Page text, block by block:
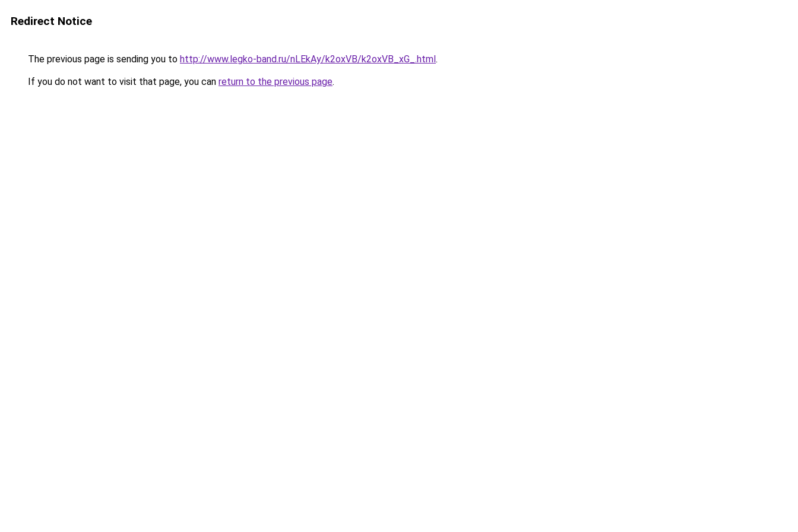
Redirect Notice
The previous page is sending you to http://www.legko-band.ru/nLEkAy/k2oxVB/k2oxVB_xG_.html.
If you do not want to visit that page, you can return to the previous page.